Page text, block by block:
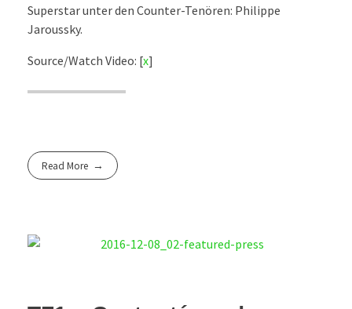
Superstar unter den Counter-Tenören: Philippe
Jaroussky.
Source/Watch Video: [x]
Read More